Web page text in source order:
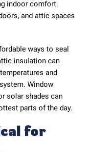
indoor comfort.
and attic spaces
ways to seal
insulation can
and
Window
solar shades can
parts of the day.
for